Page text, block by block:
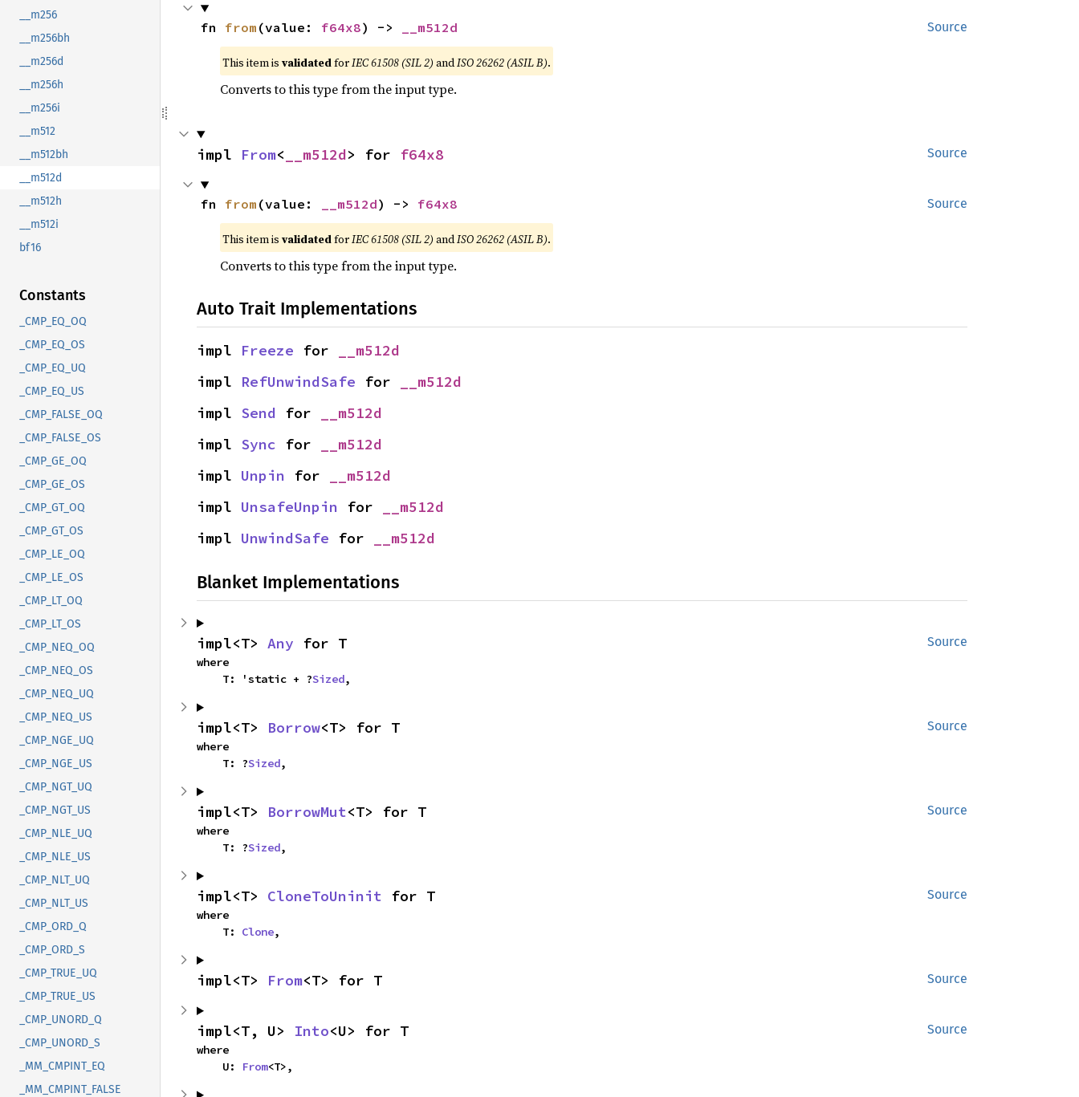
__m256
__m256bh
__m256d
__m256h
__m256i
__m512
__m512bh
__m512d
__m512h
__m512i
bf16
Constants
_CMP_EQ_OQ
_CMP_EQ_OS
_CMP_EQ_UQ
_CMP_EQ_US
_CMP_FALSE_OQ
_CMP_FALSE_OS
_CMP_GE_OQ
_CMP_GE_OS
_CMP_GT_OQ
_CMP_GT_OS
_CMP_LE_OQ
_CMP_LE_OS
_CMP_LT_OQ
_CMP_LT_OS
_CMP_NEQ_OQ
_CMP_NEQ_OS
_CMP_NEQ_UQ
_CMP_NEQ_US
_CMP_NGE_UQ
_CMP_NGE_US
_CMP_NGT_UQ
_CMP_NGT_US
_CMP_NLE_UQ
_CMP_NLE_US
_CMP_NLT_UQ
_CMP_NLT_US
_CMP_ORD_Q
_CMP_ORD_S
_CMP_TRUE_UQ
_CMP_TRUE_US
_CMP_UNORD_Q
_CMP_UNORD_S
_MM_CMPINT_EQ
_MM_CMPINT_FALSE
Source
fn from (value: f64x8) -> __m512d
This item is validatedforIEC 61508 (SIL 2) andISO 26262 (ASIL B).
Converts to this type from the input type.
Source
impl From< __m512d> for f64x8
Source
fn from (value: __m512d) -> f64x8
This item is validatedforIEC 61508 (SIL 2) andISO 26262 (ASIL B).
Converts to this type from the input type.
Auto Trait Implementations
impl Freeze for
__m512d
impl RefUnwindSafe for
__m512d
impl Send for
__m512d
impl Sync for
__m512d
impl Unpin for
__m512d
impl UnsafeUnpin for
__m512d
impl UnwindSafe for __m512d
Blanket Implementations
Source
impl<T> Any for T
where
    T: 'static + ?
Sized,
Source
impl<T> Borrow<T> for T
where
    T: ?
Sized,
Source
impl<T> BorrowMut<T> for T
where
    T: ?
Sized,
Source
impl<T> CloneToUninit for T
where
    T:
Clone,
Source
impl<T> From<T> for T
Source
impl<T, U> Into<U> for T
where
    U:
From<T>,